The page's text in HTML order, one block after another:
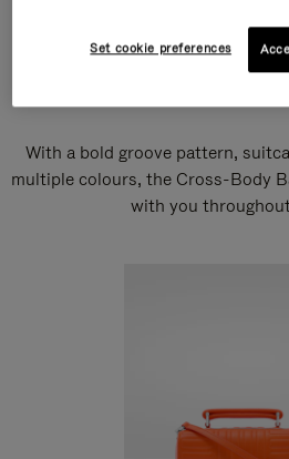
With a bold groove pattern,
multiple colours, the Cross-Body
with you
Set cookie preferences